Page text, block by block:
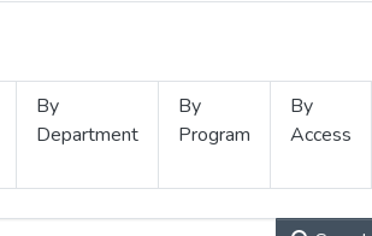
By
Department
By
Program
By
Access